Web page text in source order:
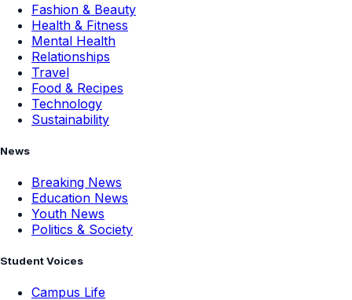
Fashion & Beauty
Health & Fitness
Mental Health
Relationships
Travel
Food & Recipes
Technology
Sustainability
News
Breaking News
Education News
Youth News
Politics & Society
Student Voices
Campus Life